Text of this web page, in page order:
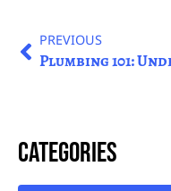
PREVIOUS
Categories